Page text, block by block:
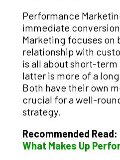
Performance
immediate
Marketing focuses on
relationship with
is all about short-
latter is more of a
Both have their own
crucial for a well-
strategy.
Recommended Read:
What Makes Up